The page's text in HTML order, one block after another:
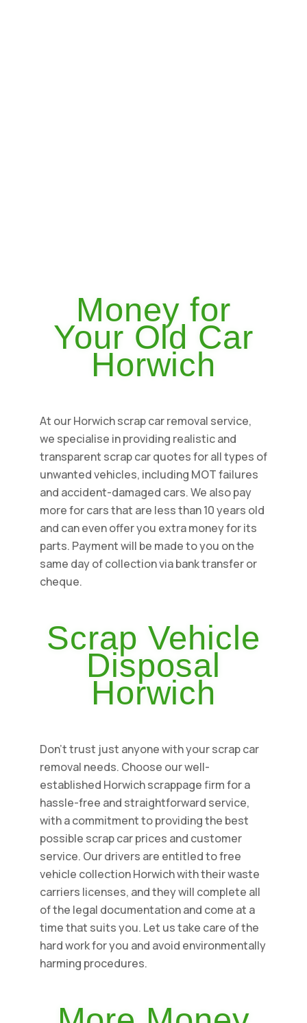
Money for
Your Old Car
Horwich
At our Horwich scrap car removal service,
we specialise in providing realistic and
transparent scrap car quotes for all types of
unwanted vehicles, including MOT failures
and accident-damaged cars. We also pay
more for cars that are less than 10 years old
and can even offer you extra money for its
parts. Payment will be made to you on the
same day of collection via bank transfer or
cheque.
Scrap Vehicle
Disposal
Horwich
Don't trust just anyone with your scrap car
removal needs. Choose our well-
established Horwich scrappage firm for a
hassle-free and straightforward service,
with a commitment to providing the best
possible scrap car prices and customer
service. Our drivers are entitled to free
vehicle collection Horwich with their waste
carriers licenses, and they will complete all
of the legal documentation and come at a
time that suits you. Let us take care of the
hard work for you and avoid environmentally
harming procedures.